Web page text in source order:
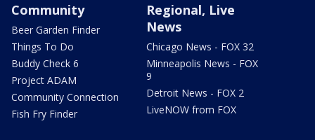
Community
Beer Garden Finder
Things To Do
Buddy Check 6
Project ADAM
Community Connection
Fish Fry Finder
Regional, Live
News
Chicago News - FOX 32
Minneapolis News - FOX
9
Detroit News - FOX 2
LiveNOW from FOX